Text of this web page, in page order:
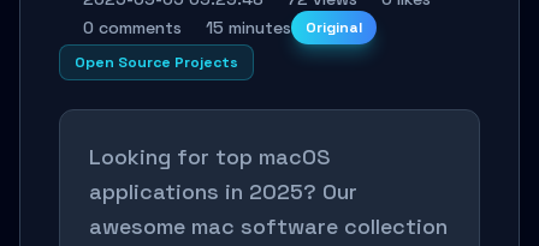
0 comments
15 minutes
Original
Open Source Projects
Looking for top macOS
applications in 2025? Our
awesome mac software collection